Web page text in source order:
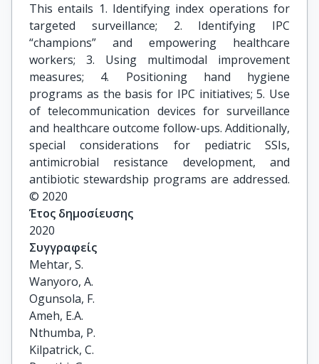
This entails 1. Identifying index operations for
targeted surveillance; 2. Identifying IPC
“champions” and empowering healthcare
workers; 3. Using multimodal improvement
measures; 4. Positioning hand hygiene
programs as the basis for IPC initiatives; 5. Use
of telecommunication devices for surveillance
and healthcare outcome follow-ups. Additionally,
special considerations for pediatric SSIs,
antimicrobial resistance development, and
antibiotic stewardship programs are addressed.
© 2020
Έτος δημοσίευσης
2020
Συγγραφείς
Mehtar, S.
Wanyoro, A.
Ogunsola, F.
Ameh, E.A.
Nthumba, P.
Kilpatrick, C.